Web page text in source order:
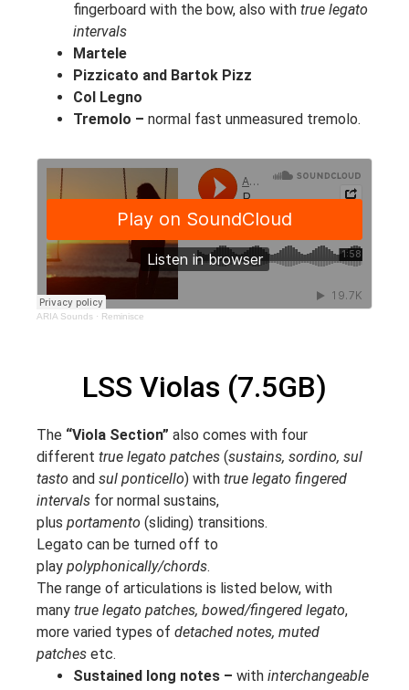
fingerboard with the bow, also with true legato
intervals
Martele
Pizzicato and Bartok Pizz
Col Legno
Tremolo – normal fast unmeasured tremolo.
ARIA Sounds · Reminisce
LSS Violas (7.5GB)
The “Viola Section” also comes with four
different true legato patches (sustains, sordino, sul
tasto and sul ponticello) with true legato fingered
intervals for normal sustains,
plus portamento (sliding) transitions.
Legato can be turned off to
play polyphonically/chords.
The range of articulations is listed below, with
many true legato patches, bowed/fingered legato,
more varied types of detached notes, muted
patches etc.
Sustained long notes – with interchangeable